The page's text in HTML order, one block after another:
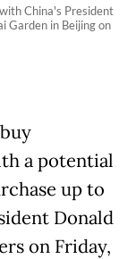
China's President
Garden in Beijing on
a potential
up to
Donald
on Friday,